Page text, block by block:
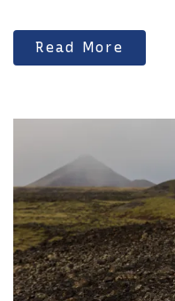
Read More